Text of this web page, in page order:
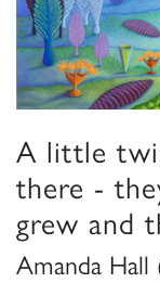
A little
there -
grew and
Amanda